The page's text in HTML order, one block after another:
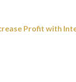
Profit with